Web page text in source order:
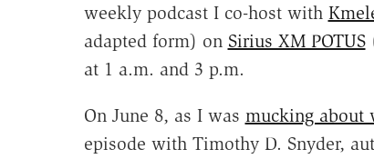
weekly podcast I co-host with
adapted form) on Sirius XM POTUS
at 1 a.m. and 3 p.m.
On June 8, as I was mucking about
episode with Timothy D. Snyder,